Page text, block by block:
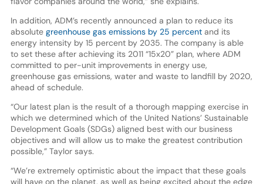
In addition, ADM’s recently announced a plan to reduce its
absolute greenhouse gas emissions by 25 percentand its
energy intensity by 15 percent by 2035. The company is able
to set these after achieving its 2011 “15x20” plan, where ADM
committed to per-unit improvements in energy use,
greenhouse gas emissions, water and waste to landfill by 2020,
ahead of schedule.
“Our latest plan is the result of a thorough mapping exercise in
which we determined which of the United Nations’ Sustainable
Development Goals (SDGs) aligned best with our business
objectives and will allow us to make the greatest contribution
possible,” Taylor says.
“We’re extremely optimistic about the impact that these goals
will have on the planet, as well as being excited about the edge